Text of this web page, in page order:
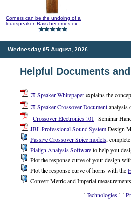
Corners can be the undoing of a
loudspeaker. Bass becomes ex ..
Wednesday 05 August, 2026
Helpful Documents
πSpeaker Whitepaperexplains the
πSpeaker Crossover Documentanalysis
"Crossover Electronics 101" Seminar
JBL Professional Sound SystemDesign
Passive Crossover Spice models,
Pialign Analysis Softwareto help you
Plot the response curve of your design
Plot the response curve of horns with the
Convert Metric and Imperial
[Technologies] [